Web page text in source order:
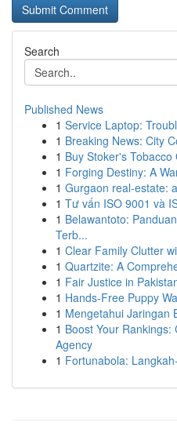
Search
Published News
1 Service Laptop:
1 Breaking News: City
1 Buy Stoker's
1 Forging Destiny: A
1 Gurgaon real-estate:
1 Tư vấn ISO 9001 và
1 Belawantoto:
Terb...
1 Clear Family Clutter
1 Quartzite: A
1 Fair Justice in
1 Hands-Free Puppy
1 Mengetahui Jaringan
1 Boost Your
Agency
1 Fortunabola: